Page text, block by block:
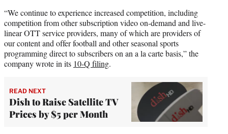
“We continue to experience increased competition, including
competition from other subscription video on-demand and live-
linear OTT service providers, many of which are providers of
our content and offer football and other seasonal sports
programming direct to subscribers on an a la carte basis,” the
company wrote in its 10-Q filing.
READ NEXT
Dish to Raise Satellite TV
Prices by $5 per Month